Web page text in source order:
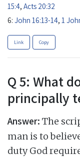
15:4, Acts 20:32
6: John 16:13-14, 1
Link Copy
Q 5: What
principally
Answer: The
man is to
duty God